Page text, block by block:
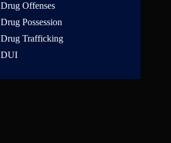
Drug Offenses
Drug Possession
Drug Trafficking
DUI